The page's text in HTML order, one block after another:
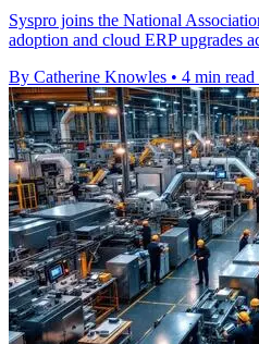
Syspro joins the National
adoption and cloud ERP upgrades
By Catherine Knowles • 4 min read